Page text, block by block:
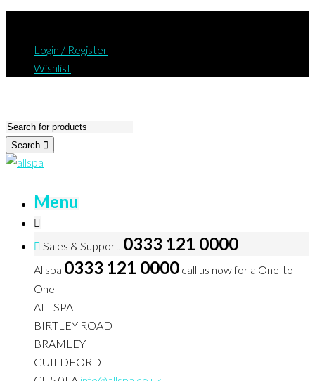
Login / Register
Wishlist
Search
Menu
Sales & Support 0333 121 0000
Allspa 0333 121 0000 call us now for a One-to-
One
ALLSPA
BIRTLEY ROAD
BRAMLEY
GUILDFORD